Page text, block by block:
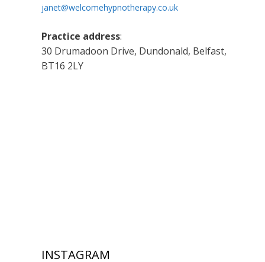
janet@welcomehypnotherapy.co.uk
Practice address:
30 Drumadoon Drive, Dundonald, Belfast,
BT16 2LY
INSTAGRAM